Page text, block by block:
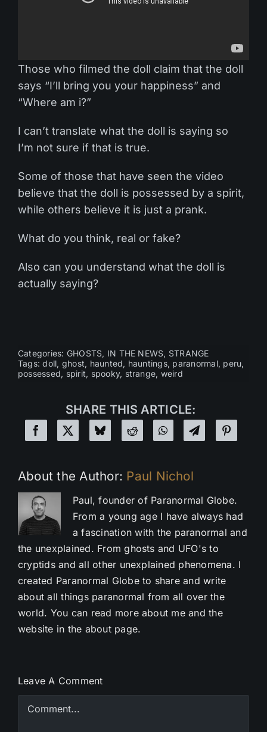
Those who filmed the doll claim that the doll
says “I’ll bring you your happiness” and
“Where am i?”
I can’t translate what the doll is saying so
I’m not sure if that is true.
Some of those that have seen the video
believe that the doll is possessed by a spirit,
while others believe it is just a prank.
What do you think, real or fake?
Also can you understand what the doll is
actually saying?
Categories: GHOSTS, IN THE NEWS, STRANGE
Tags:doll, ghost, haunted, hauntings, paranormal, peru,
possessed, spirit, spooky, strange, weird
SHARE THIS ARTICLE:
About the Author: Paul Nichol
Paul, founder of Paranormal Globe.
From a young age I have always had
a fascination with the paranormal and
the unexplained. From ghosts and UFO's to
cryptids and all other unexplained phenomena. I
created Paranormal Globe to share and write
about all things paranormal from all over the
world. You can read more about me and the
website in the about page.
Leave A Comment